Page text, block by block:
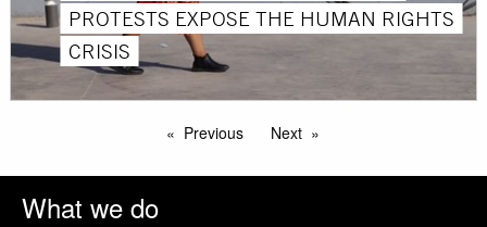
PROTESTS EXPOSE THE HUMAN RIGHTS
CRISIS
Previous Next
What we do